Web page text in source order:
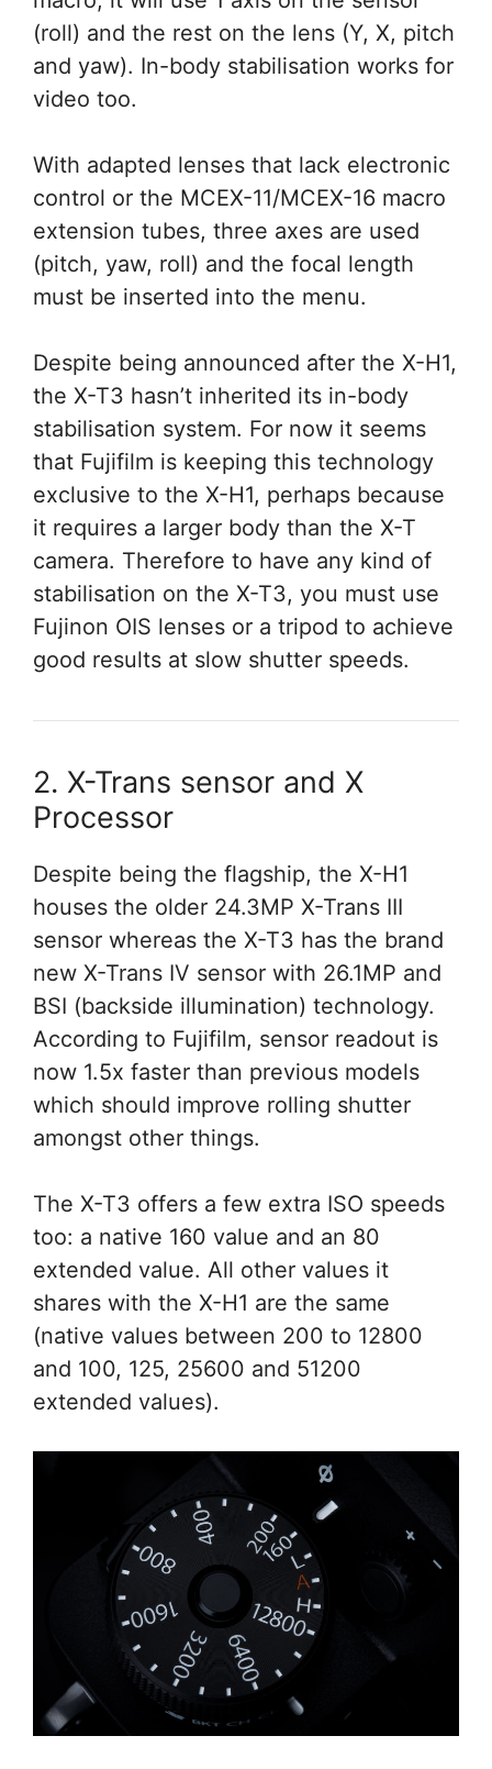
(roll) and the rest on the lens (Y, X, pitch
and yaw). In-body stabilisation works for
video too.
With adapted lenses that lack electronic
control or the MCEX-11/MCEX-16 macro
extension tubes, three axes are used
(pitch, yaw, roll) and the focal length
must be inserted into the menu.
Despite being announced after the X-H1,
the X-T3 hasn’t inherited its in-body
stabilisation system. For now it seems
that Fujifilm is keeping this technology
exclusive to the X-H1, perhaps because
it requires a larger body than the X-T
camera. Therefore to have any kind of
stabilisation on the X-T3, you must use
Fujinon OIS lenses or a tripod to achieve
good results at slow shutter speeds.
2. X-Trans sensor and X
Processor
Despite being the flagship, the X-H1
houses the older 24.3MP X-Trans III
sensor whereas the X-T3 has the brand
new X-Trans IV sensor with 26.1MP and
BSI (backside illumination) technology.
According to Fujifilm, sensor readout is
now 1.5x faster than previous models
which should improve rolling shutter
amongst other things.
The X-T3 offers a few extra ISO speeds
too: a native 160 value and an 80
extended value. All other values it
shares with the X-H1 are the same
(native values between 200 to 12800
and 100, 125, 25600 and 51200
extended values).